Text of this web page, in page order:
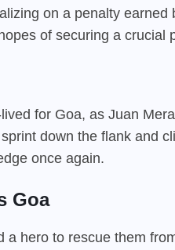
on a penalty earned
of securing a crucial
for Goa, as Juan
down the flank and
once again.
Goa
a hero to rescue them